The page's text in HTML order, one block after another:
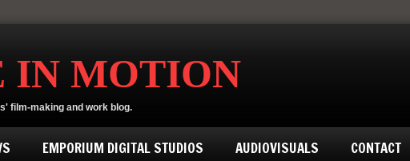
IN MOTION
film-making and work blog.
EMPORIUM DIGITAL STUDIOS AUDIOVISUALS CONTACT